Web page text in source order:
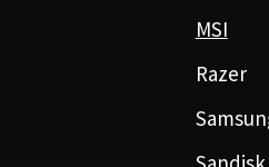
MSI
Razer